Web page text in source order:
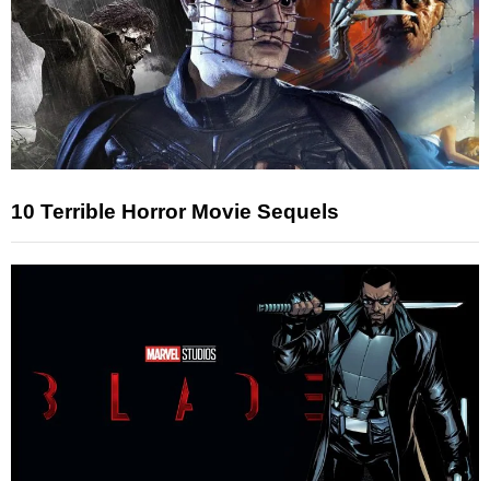
10 Terrible Horror Movie Sequels